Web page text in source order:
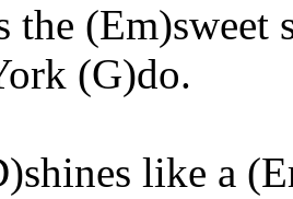
the
(G)do.
like a